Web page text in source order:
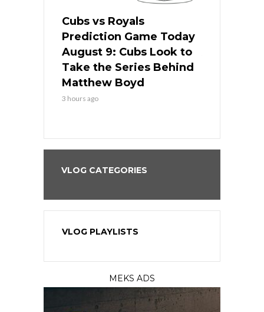
Cubs vs Royals
Prediction Game Today
August 9: Cubs Look to
Take the Series Behind
Matthew Boyd
3 hours ago
VLOG CATEGORIES
VLOG PLAYLISTS
MEKS ADS